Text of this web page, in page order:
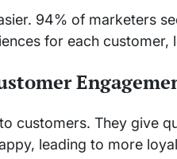
94% of marketers
for each customer,
customers. They give
leading to more